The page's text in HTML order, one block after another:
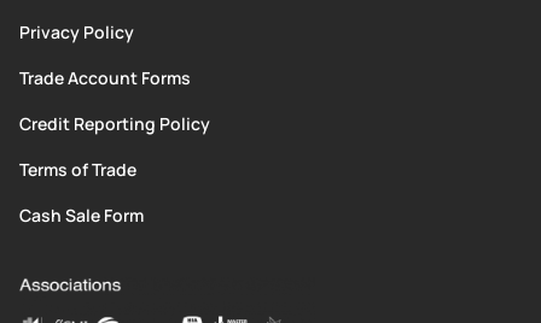
Privacy Policy
Trade Account Forms
Credit Reporting Policy
Terms of Trade
Cash Sale Form